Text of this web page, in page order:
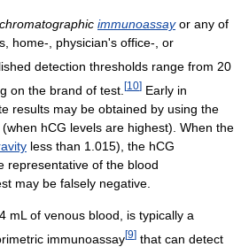
chromatographic immunoassayor any of
home-, physician's office-, or
detection thresholds range from 20
on the brand of test. [10] Early in
results may be obtained by using the
hCG levels are highest). When the
less than 1.015), the hCG
representative of the blood
may be falsely negative.
mL of venous blood, is typically a
immunoassay[9] that can detect